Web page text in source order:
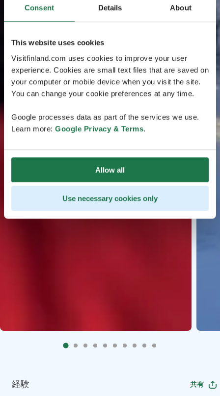
Consent Details About
This website uses cookies
Visitfinland.com uses cookies to improve your user
experience. Cookies are small text files that are saved on
your computer or mobile device when you visit the site.
You can change your cookie preferences at any time.
Google processes data as part of the services we use.
Learn more: Google Privacy & Terms.
Allow all
Use necessary cookies only
経験 共有